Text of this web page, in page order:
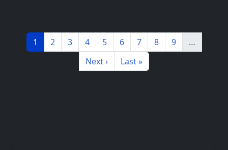
Pagination
Page
1 Page
2 Page
3 Page
4 Page
5 Page
6 Page
7 Page
8 Page
9
…
Next page
Next › Last page
Last »